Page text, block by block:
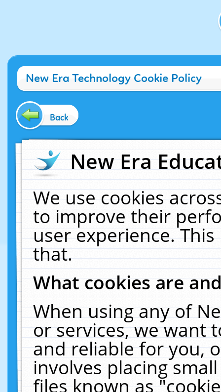
New Era Technology Cookie Policy
Back
New Era
We use cookies
to improve their
user experience.
that.
What cookies are
When using any of
or services, we want
and reliable for you,
involves placing
files known as